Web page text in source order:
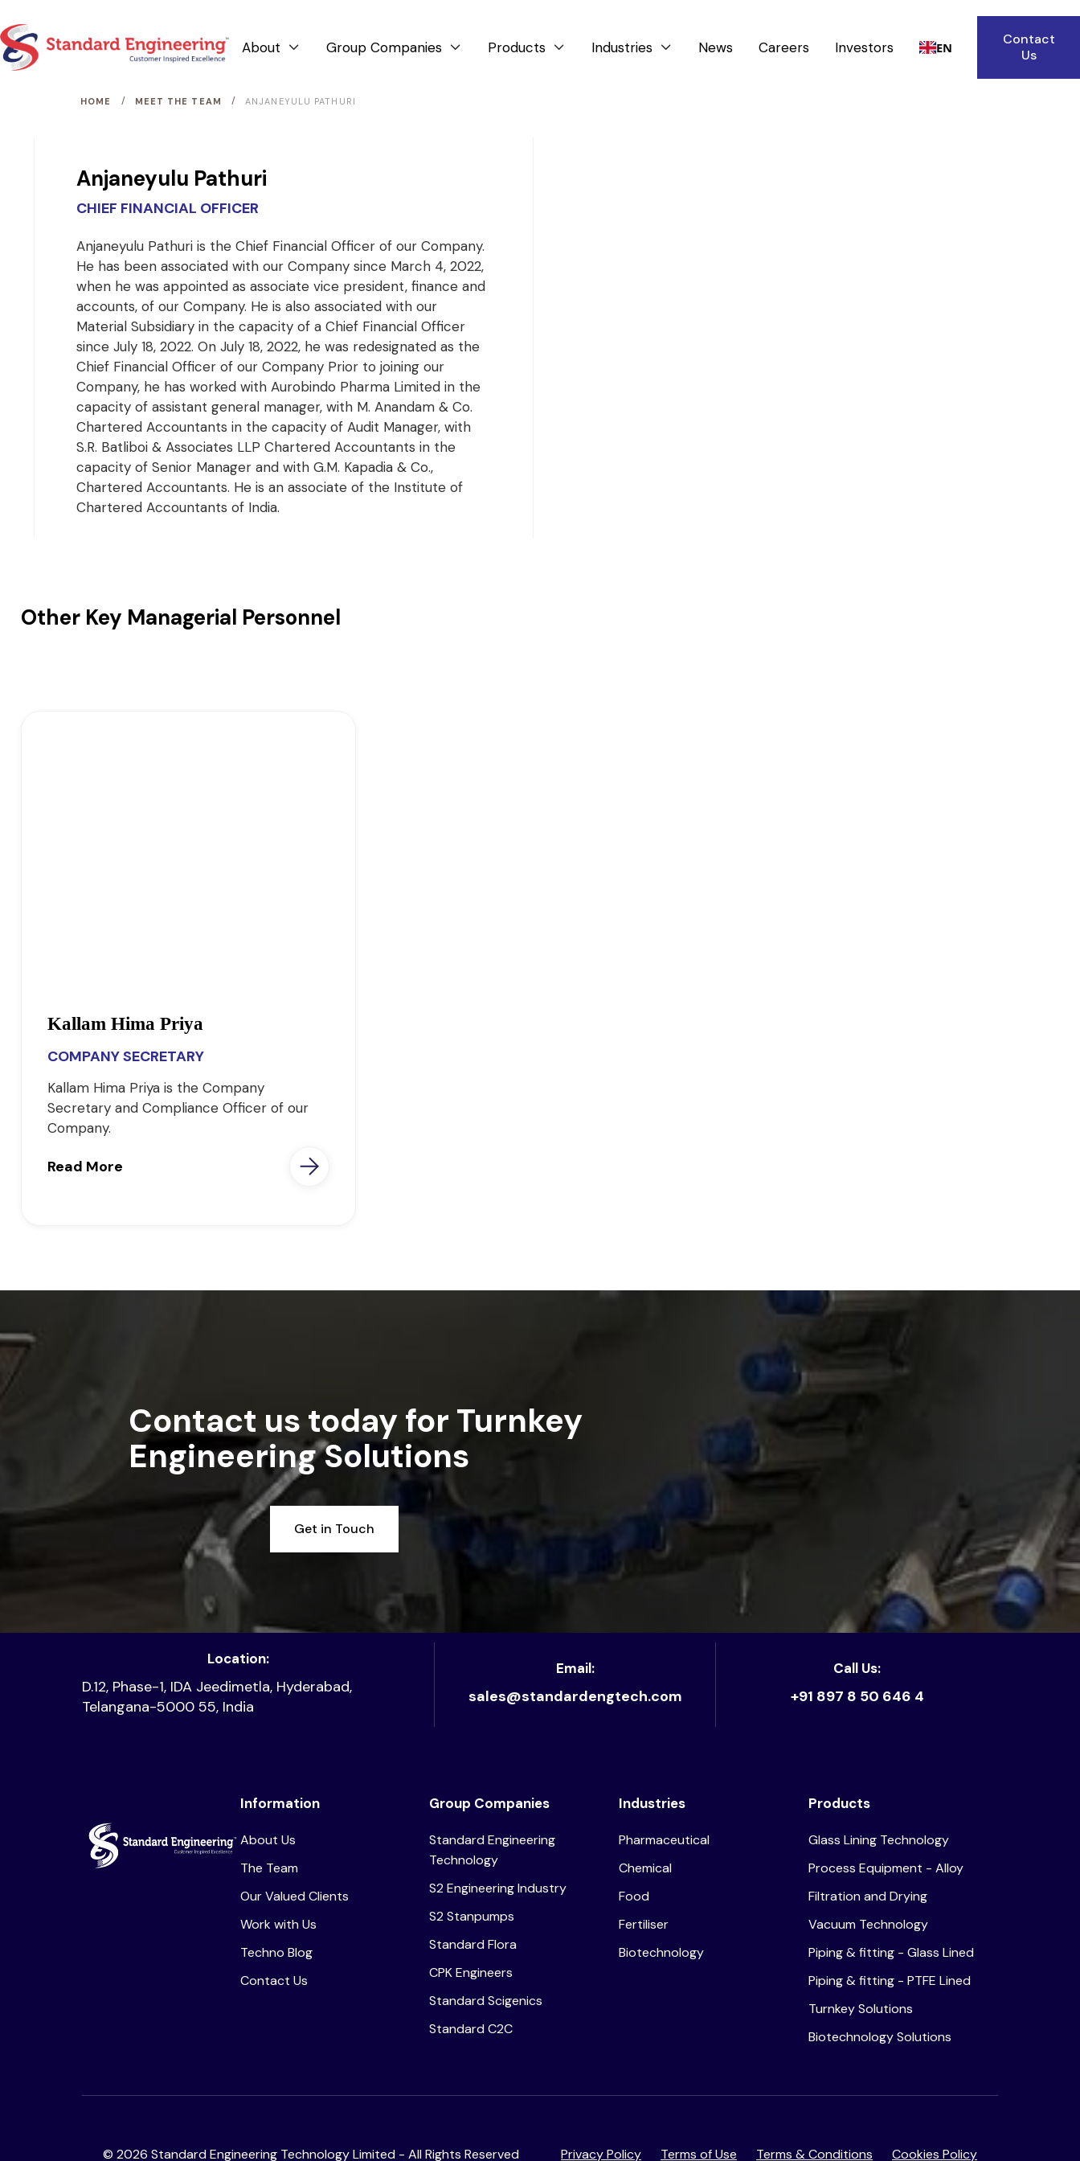
About  Group Companies  Products  Industries  News Careers Investors EN
Contact
Us
HOME / MEET THE TEAM / ANJANEYULU PATHURI
Anjaneyulu Pathuri
CHIEF FINANCIAL OFFICER
Anjaneyulu Pathuri is the Chief Financial Officer of our Company.
He has been associated with our Company since March 4, 2022,
when he was appointed as associate vice president, finance and
accounts, of our Company. He is also associated with our
Material Subsidiary in the capacity of a Chief Financial Officer
since July 18, 2022. On July 18, 2022, he was redesignated as the
Chief Financial Officer of our Company Prior to joining our
Company, he has worked with Aurobindo Pharma Limited in the
capacity of assistant general manager, with M. Anandam & Co.
Chartered Accountants in the capacity of Audit Manager, with
S.R. Batliboi & Associates LLP Chartered Accountants in the
capacity of Senior Manager and with G.M. Kapadia & Co.,
Chartered Accountants. He is an associate of the Institute of
Chartered Accountants of India.
Other Key Managerial Personnel
Kallam Hima Priya
COMPANY SECRETARY
Kallam Hima Priya is the Company
Secretary and Compliance Officer of our
Company.
Read More
Contact us today for Turnkey
Engineering Solutions
Get in Touch
Location:
D.12, Phase-1, IDA Jeedimetla, Hyderabad,
Telangana-5000 55, India
Email:
sales@standardengtech.com
Call Us:
+91 897 8 50 646 4
Information
About Us
The Team
Our Valued Clients
Work with Us
Techno Blog
Contact Us
Group Companies
Standard Engineering
Technology
S2 Engineering Industry
S2 Stanpumps
Standard Flora
CPK Engineers
Standard Scigenics
Standard C2C
Industries
Pharmaceutical
Chemical
Food
Fertiliser
Biotechnology
Products
Glass Lining Technology
Process Equipment - Alloy
Filtration and Drying
Vacuum Technology
Piping & fitting - Glass Lined
Piping & fitting - PTFE Lined
Turnkey Solutions
Biotechnology Solutions
© 2026 Standard Engineering Technology Limited - All Rights Reserved Privacy Policy Terms of Use Terms & Conditions Cookies Policy